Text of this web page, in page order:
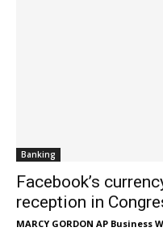
Banking
Facebook’s
reception in
MARCY GORDON AP Business